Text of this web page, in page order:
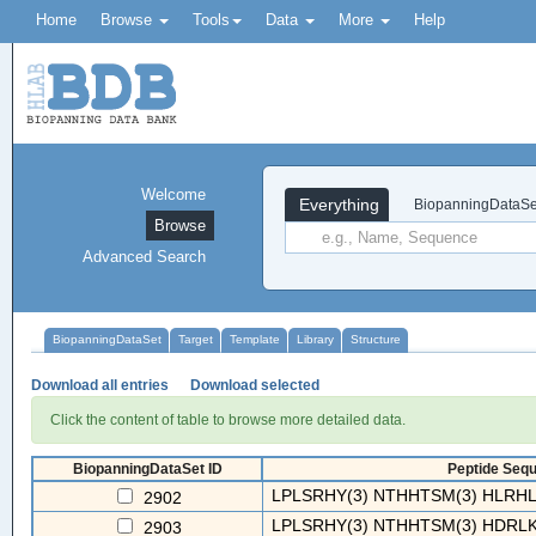
Home Browse Tools Data More Help
Everything
Welcome
Browse
Advanced Search
BiopanningDataSet Target Template Library Structure
Download all entries Download selected
Click the content of table to browse more detailed data.
BiopanningDataSet ID Peptide
2902
LPLSRHY(3) NTHHTSM(3)
2903
LPLSRHY(3) NTHHTSM(3)